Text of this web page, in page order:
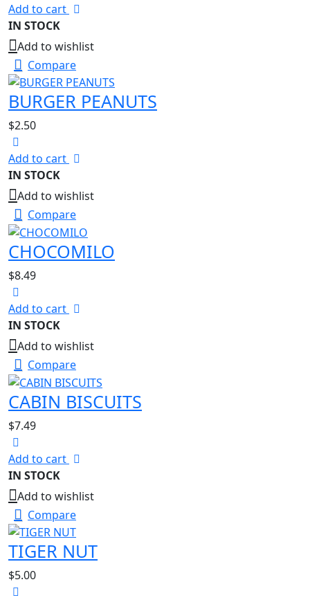
Add to cart
IN STOCK
Add to wishlist
Compare
BURGER PEANUTS
$2.50
Add to cart
IN STOCK
Add to wishlist
Compare
CHOCOMILO
$8.49
Add to cart
IN STOCK
Add to wishlist
Compare
CABIN BISCUITS
$7.49
Add to cart
IN STOCK
Add to wishlist
Compare
TIGER NUT
$5.00